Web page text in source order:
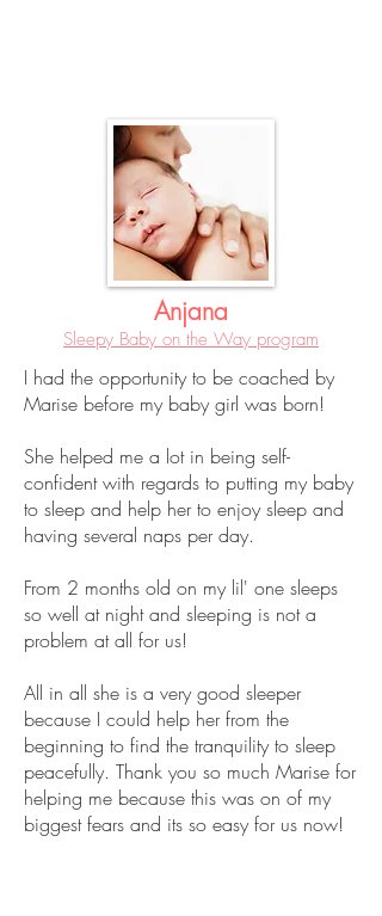
Anjana
Sleepy Baby on the Way program
I had the opportunity to be coached by
Marise before my baby girl was born!
She helped me a lot in being self-
confident with regards to putting my baby
to sleep and help her to enjoy sleep and
having several naps per day.
From 2 months old on my lil' one sleeps
so well at night and sleeping is not a
problem at all for us!
All in all she is a very good sleeper
because I could help her from the
beginning to find the tranquility to sleep
peacefully. Thank you so much Marise for
helping me because this was on of my
biggest fears and its so easy for us now!